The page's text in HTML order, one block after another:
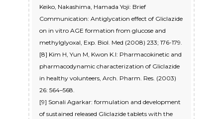
Keiko, Nakashima, Hamada Yoji: Brief
Communication: Antiglycation effect of Gliclazide
on in vitro AGE formation from glucose and
methylglyoxal, Exp. Biol. Med (2008) 233; 176-179.
[8] Kim H, Yun M, Kwon K.I: Pharmacokinetic and
pharmacodynamic characterization of Gliclazide
in healthy volunteers, Arch. Pharm. Res. (2003)
26: 564–568.
[9] Sonali Agarkar: formulation and development
of sustained released Gliclazide tablets with the